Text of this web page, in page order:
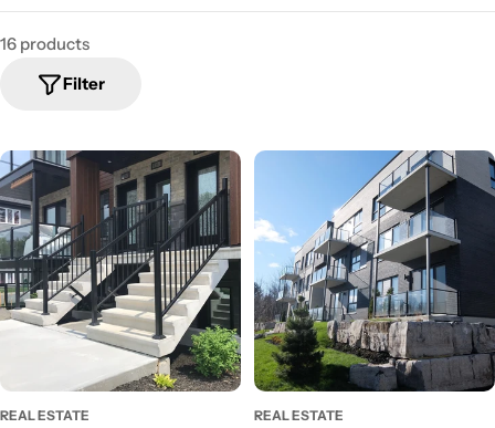
16 products
Filter
REAL ESTATE REAL ESTATE